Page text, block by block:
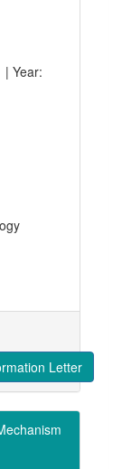
Year:
Letter